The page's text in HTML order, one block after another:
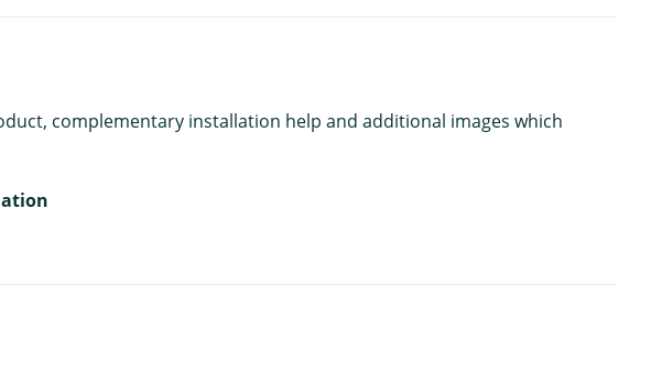
complementary installation help and additional images which